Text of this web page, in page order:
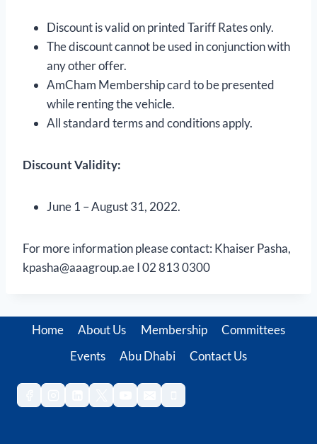
Discount is valid on printed Tariff Rates only.
The discount cannot be used in conjunction with
any other offer.
AmCham Membership card to be presented
while renting the vehicle.
All standard terms and conditions apply.
Discount Validity:
June 1 – August 31, 2022.
For more information please contact: Khaiser Pasha,
kpasha@aaagroup.ae I 02 813 0300
Home About Us Membership
Committees
Events
Abu Dhabi Contact Us